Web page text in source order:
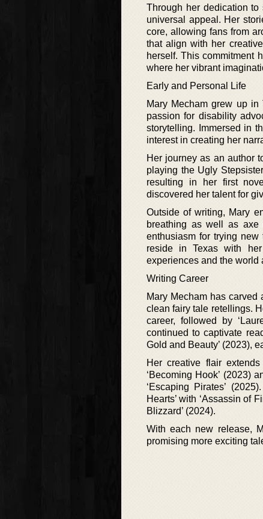
Through her dedication to
universal appeal. Her
core, allowing fans from
that align with her
herself. This commitment
where her vibrant
Early and Personal Life
Mary Mecham grew up
passion for disability
storytelling. Immersed in
interest in creating her
Her journey as an author
playing the Ugly
resulting in her first
discovered her talent for
Outside of writing, Mary
breathing as well as
enthusiasm for trying
reside in Texas with
experiences and the world
Writing Career
Mary Mecham has
clean fairy tale retellings.
career, followed by
continued to captivate
Gold and Beauty’ (2023),
Her creative flair
‘Becoming Hook’ (2023)
‘Escaping Pirates’
Hearts’ with ‘Assassin of
Blizzard’ (2024).
With each new release,
promising more exciting